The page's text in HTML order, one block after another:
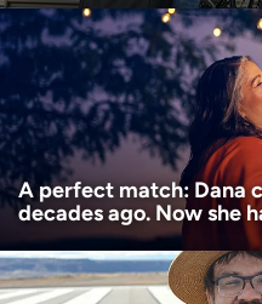
A perfect match: Dana
decades ago. Now she